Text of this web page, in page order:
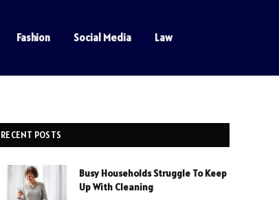
Fashion Social Media Law
RECENT POSTS
Busy Households Struggle To Keep
Up With Cleaning